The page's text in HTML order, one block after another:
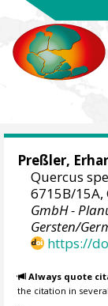
Preßler,
Quercus
6715B/
GmbH -
Gersten/
https://
Always quote
the citation in